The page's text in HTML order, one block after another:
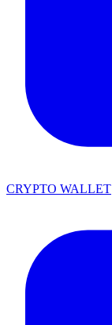
CRYPTO WALLET